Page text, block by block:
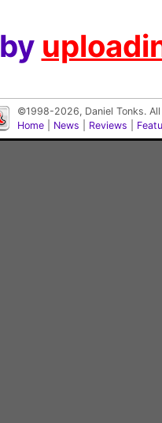
by
©1998-2026, Daniel Tonks.
Home
News Reviews